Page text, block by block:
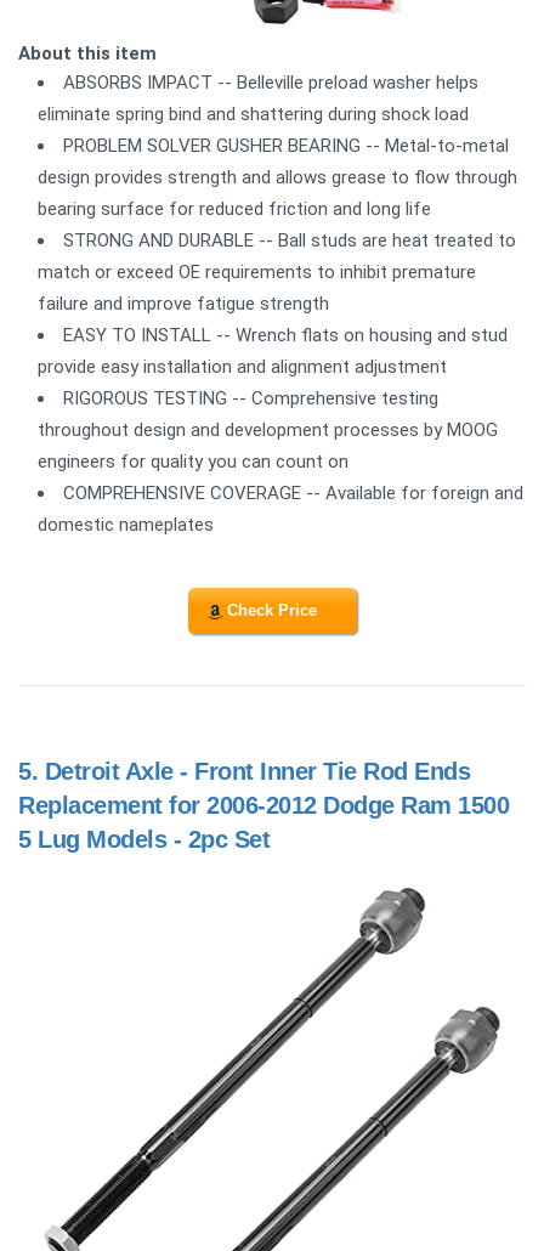
About this item
ABSORBS IMPACT -- Belleville preload washer helps
eliminate spring bind and shattering during shock load
PROBLEM SOLVER GUSHER BEARING -- Metal-to-metal
design provides strength and allows grease to flow through
bearing surface for reduced friction and long life
STRONG AND DURABLE -- Ball studs are heat treated to
match or exceed OE requirements to inhibit premature
failure and improve fatigue strength
EASY TO INSTALL -- Wrench flats on housing and stud
provide easy installation and alignment adjustment
RIGOROUS TESTING -- Comprehensive testing
throughout design and development processes by MOOG
engineers for quality you can count on
COMPREHENSIVE COVERAGE -- Available for foreign and
domestic nameplates
Check Price
5. Detroit Axle - Front Inner Tie Rod Ends
Replacement for 2006-2012 Dodge Ram 1500
5 Lug Models - 2pc Set